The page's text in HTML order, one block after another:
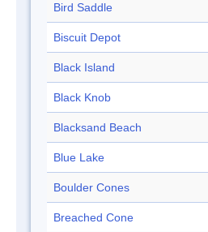
Bird Saddle
Biscuit Depot
Black Island
Black Knob
Blacksand Beach
Blue Lake
Boulder Cones
Breached Cone